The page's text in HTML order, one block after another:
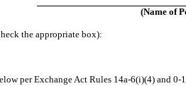
(Name of
the appropriate box):
per Exchange Act Rules 14a‑6(i)(4) and